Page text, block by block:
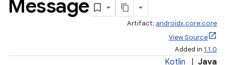
Message
Artifact: androidx.core:core
View Source
Added in 1.1.0
Kotlin Java